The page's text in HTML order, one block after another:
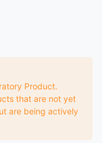
Product.
that are not yet
are being actively